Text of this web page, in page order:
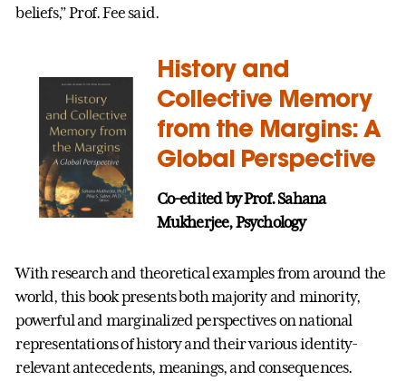
beliefs,” Prof. Fee said.
History and
Collective Memory
from the Margins: A
Global Perspective
Co-edited by Prof. Sahana
Mukherjee, Psychology
With research and theoretical examples from around the
world, this book presents both majority and minority,
powerful and marginalized perspectives on national
representations of history and their various identity-
relevant antecedents, meanings, and consequences.